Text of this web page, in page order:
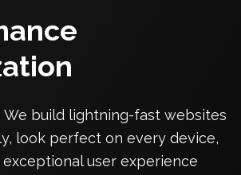
We build lightning-fast websites
look perfect on every device,
user experience